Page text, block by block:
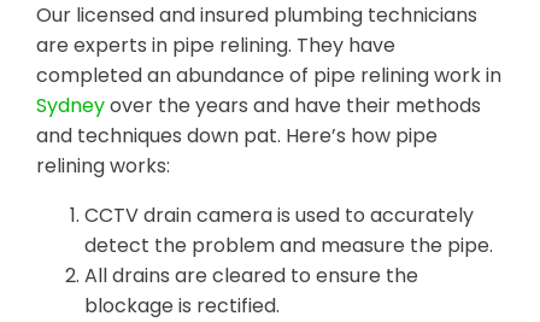
Our licensed and insured plumbing technicians
are experts in pipe relining. They have
completed an abundance of pipe relining work in
Sydneyover the years and have their methods
and techniques down pat. Here’s how pipe
relining works:
CCTV drain camera is used to accurately
detect the problem and measure the pipe.
All drains are cleared to ensure the
blockage is rectified.